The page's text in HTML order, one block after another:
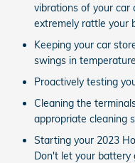
vibrations of your car
extremely rattle your
Keeping your car
swings in
Proactively testing
Cleaning the
appropriate cleaning
Starting your 2023
Don't let your battery